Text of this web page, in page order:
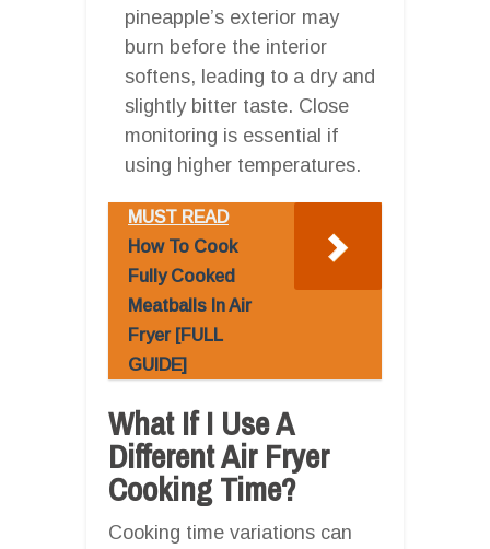
pineapple’s exterior may
burn before the interior
softens, leading to a dry and
slightly bitter taste. Close
monitoring is essential if
using higher temperatures.
MUST READ
How To Cook
Fully Cooked
Meatballs In Air
Fryer [FULL
GUIDE]
What If I Use A
Different Air Fryer
Cooking Time?
Cooking time variations can